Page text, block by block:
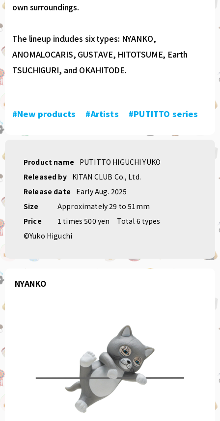
own surroundings.
The lineup includes six types: NYANKO,
ANOMALOCARIS, GUSTAVE, HITOTSUME, Earth
TSUCHIGURI, and OKAHITODE.
#New products #Artists #PUTITTO series
Product name
PUTITTO HIGUCHI YUKO
Released by
KITAN CLUB Co., Ltd.
Release date
Early Aug. 2025
Size
Approximately 29 to 51mm
Price
1 times 500 yen
Total 6 types
©Yuko Higuchi
NYANKO